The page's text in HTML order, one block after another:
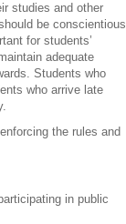
studies and other
be conscientious
for students’
adequate
Students who
who arrive late
the rules and
in public